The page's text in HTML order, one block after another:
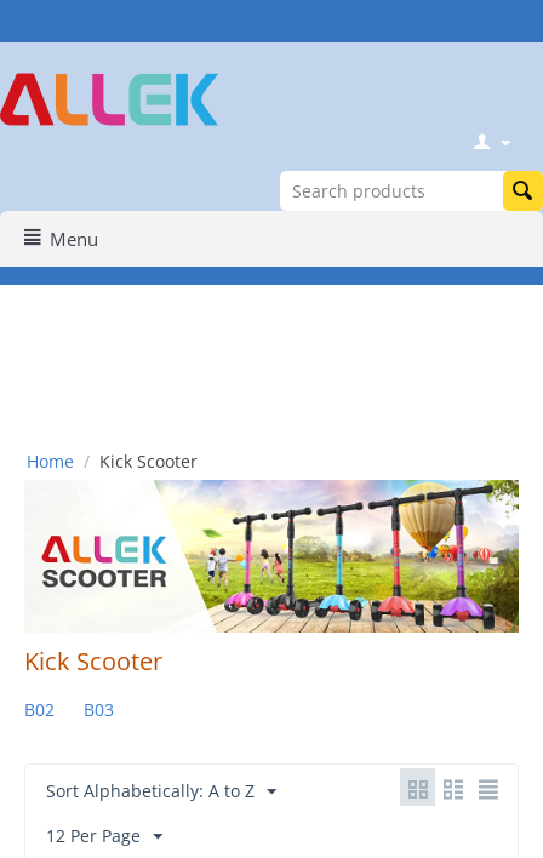
Menu
Home / Kick Scooter
Kick Scooter
B02 B03
Sort Alphabetically: A to Z
12 Per Page